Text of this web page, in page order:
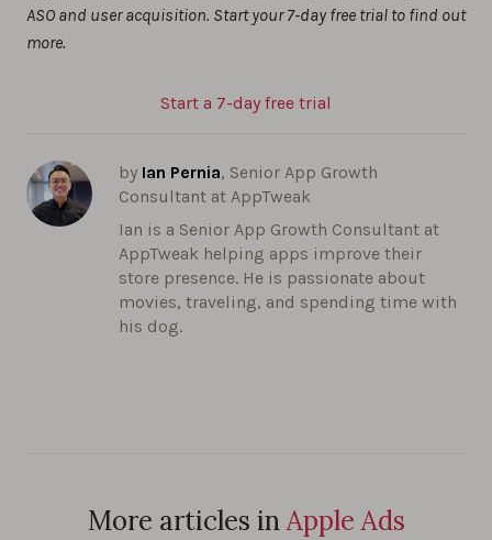
ASO and user acquisition. Start your 7-day free trial to find out
more.
Start a 7-day free trial
by Ian Pernia, Senior App Growth
Consultant at AppTweak
Ian is a Senior App Growth Consultant at
AppTweak helping apps improve their
store presence. He is passionate about
movies, traveling, and spending time with
his dog.
More articles inApple Ads